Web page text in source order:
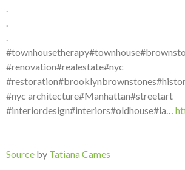
.
.
.
#renovation#realestate#nyc
#nyc architecture#Manhattan#streetart
#interiordesign#interiors#oldhouse#la…
Source by Tatiana Cames